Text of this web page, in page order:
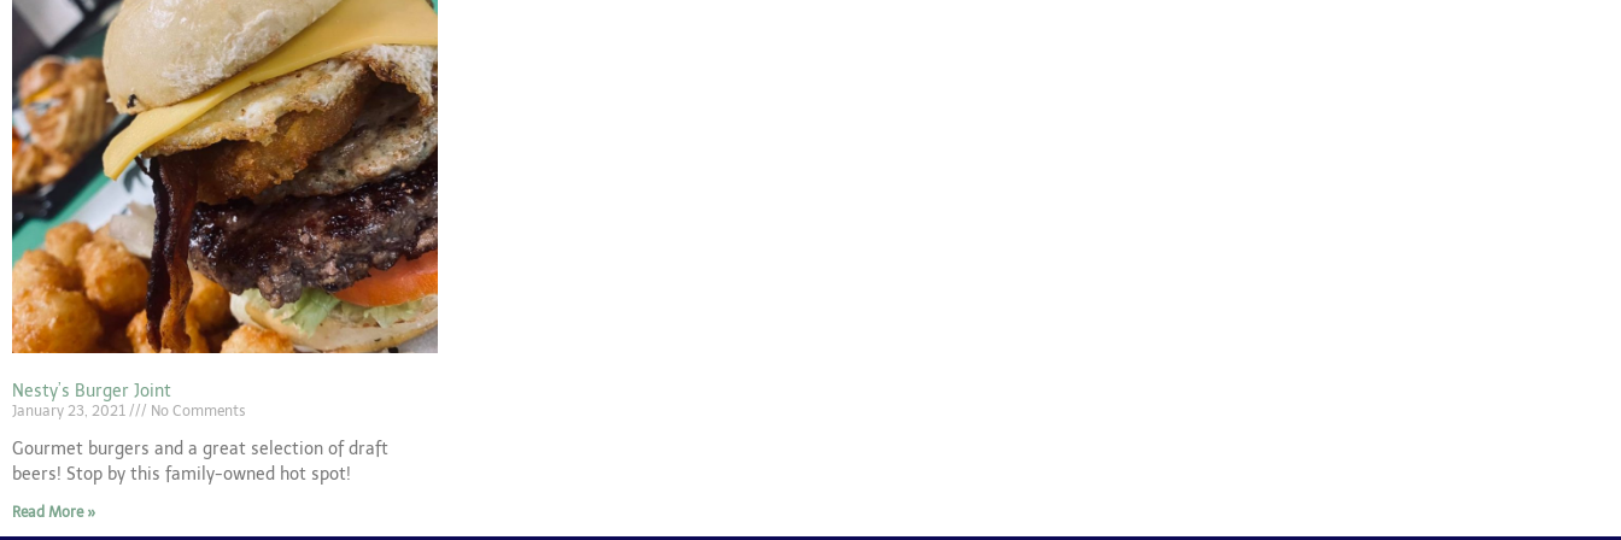
Nesty’s Burger Joint
January 23, 2021 No Comments
Gourmet burgers and a great selection of draft
beers! Stop by this family-owned hot spot!
Read More »